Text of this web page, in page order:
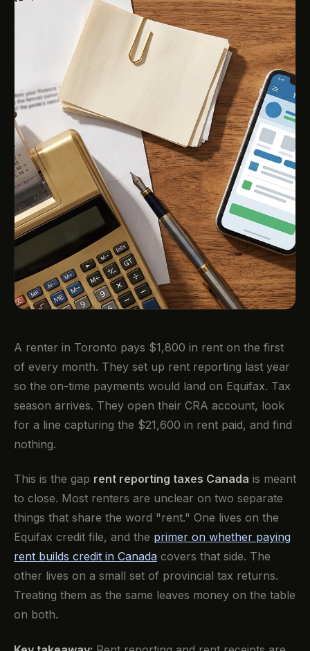
A renter in Toronto pays $1,800 in rent on the first
of every month. They set up rent reporting last year
so the on-time payments would land on Equifax. Tax
season arrives. They open their CRA account, look
for a line capturing the $21,600 in rent paid, and find
nothing.
This is the gap rent reporting taxes Canada is meant
to close. Most renters are unclear on two separate
things that share the word "rent." One lives on the
Equifax credit file, and the primer on whether paying
rent builds credit in Canada covers that side. The
other lives on a small set of provincial tax returns.
Treating them as the same leaves money on the table
on both.